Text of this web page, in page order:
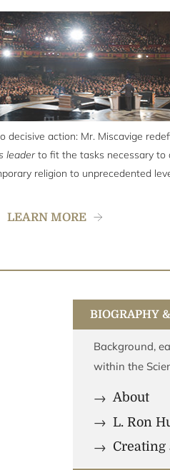
decisive action: Mr. Miscavige
leaderto fit the tasks necessary to
religion to unprecedented
LEARN MORE
BIOGRAPHY
Background,
within the
About
L. Ron
Creating